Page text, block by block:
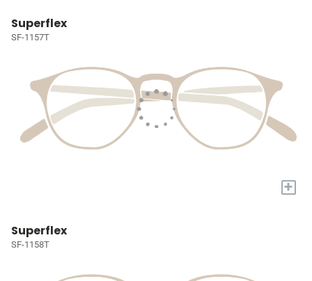
Superflex
SF-1157T
+
Superflex
SF-1158T